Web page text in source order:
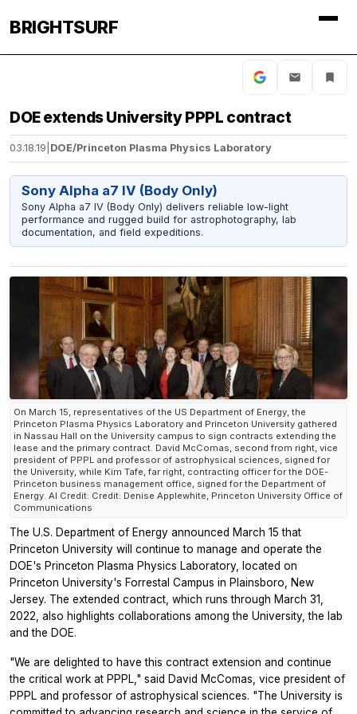
BRIGHTSURF
DOE extends University PPPL contract
03.18.19 DOE/Princeton Plasma Physics Laboratory
Sony Alpha a7 IV (Body Only)
Sony Alpha a7 IV (Body Only) delivers reliable low-light
performance and rugged build for astrophotography, lab
documentation, and field expeditions.
On March 15, representatives of the US Department of Energy, the
Princeton Plasma Physics Laboratory and Princeton University gathered
in Nassau Hall on the University campus to sign contracts extending the
lease and the primary contract. David McComas, second from right, vice
president of PPPL and professor of astrophysical sciences, signed for
the University, while Kim Tafe, far right, contracting officer for the DOE-
Princeton business management office, signed for the Department of
Energy. Al Credit: Credit: Denise Applewhite, Princeton University Office of
Communications
The U.S. Department of Energy announced March 15 that
Princeton University will continue to manage and operate the
DOE's Princeton Plasma Physics Laboratory, located on
Princeton University's Forrestal Campus in Plainsboro, New
Jersey. The extended contract, which runs through March 31,
2022, also highlights collaborations among the University, the lab
and the DOE.
"We are delighted to have this contract extension and continue
the critical work at PPPL," said David McComas, vice president of
PPPL and professor of astrophysical sciences. "The University is